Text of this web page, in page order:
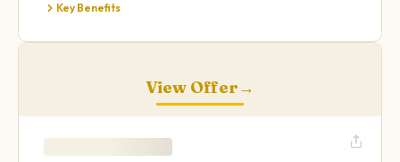
Key Benefits
View Offer→